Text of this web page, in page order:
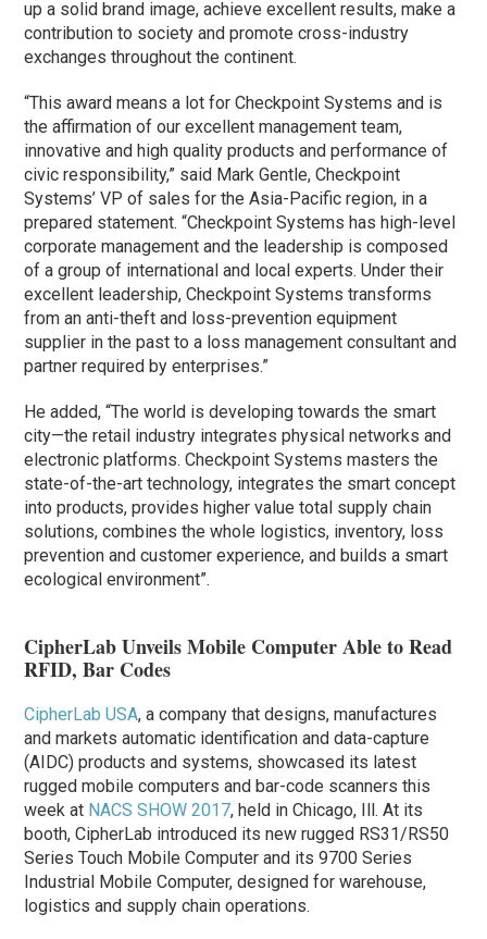
up a solid brand image, achieve excellent results, make a
contribution to society and promote cross-industry
exchanges throughout the continent.
“This award means a lot for Checkpoint Systems and is
the affirmation of our excellent management team,
innovative and high quality products and performance of
civic responsibility,” said Mark Gentle, Checkpoint
Systems’ VP of sales for the Asia-Pacific region, in a
prepared statement. “Checkpoint Systems has high-level
corporate management and the leadership is composed
of a group of international and local experts. Under their
excellent leadership, Checkpoint Systems transforms
from an anti-theft and loss-prevention equipment
supplier in the past to a loss management consultant and
partner required by enterprises.”
He added, “The world is developing towards the smart
city—the retail industry integrates physical networks and
electronic platforms. Checkpoint Systems masters the
state-of-the-art technology, integrates the smart concept
into products, provides higher value total supply chain
solutions, combines the whole logistics, inventory, loss
prevention and customer experience, and builds a smart
ecological environment”.
CipherLab Unveils Mobile Computer Able to Read
RFID, Bar Codes
CipherLab USA, a company that designs, manufactures
and markets automatic identification and data-capture
(AIDC) products and systems, showcased its latest
rugged mobile computers and bar-code scanners this
week at NACS SHOW 2017, held in Chicago, Ill. At its
booth, CipherLab introduced its new rugged RS31/RS50
Series Touch Mobile Computer and its 9700 Series
Industrial Mobile Computer, designed for warehouse,
logistics and supply chain operations.